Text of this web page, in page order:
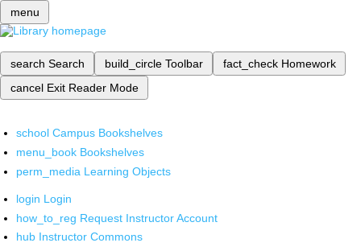
menu
search Search build_circle Toolbar fact_check Homework
cancel Exit Reader Mode
school Campus Bookshelves
menu_book Bookshelves
perm_media Learning Objects
login Login
how_to_reg Request Instructor Account
hub Instructor Commons